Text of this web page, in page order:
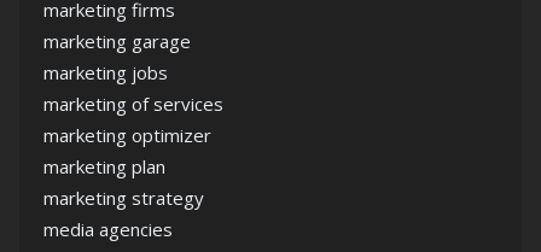
marketing firms
marketing garage
marketing jobs
marketing of services
marketing optimizer
marketing plan
marketing strategy
media agencies